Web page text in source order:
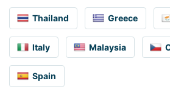
Thailand Greece
Italy Malaysia
Spain